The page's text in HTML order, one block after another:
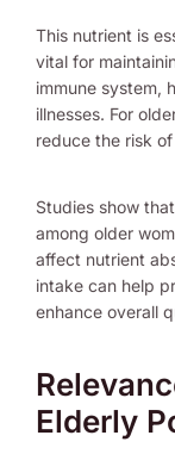
This nutrient is
vital for
immune system,
illnesses. For
reduce the risk
Studies show
among older
affect nutrient
intake can help
enhance overall
Elderly